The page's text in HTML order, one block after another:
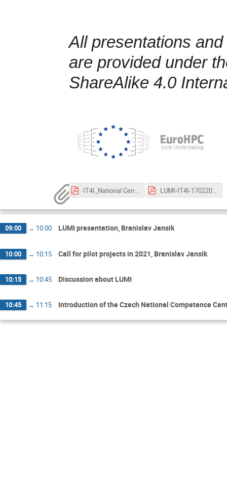
All presentations
are provided under
ShareAlike 4.0
IT4I_National Center Competence 2021.pdf LUMI-IT4I-17022021.pdf
09:00 → 10:00 LUMI presentation, Branislav Jansik
10:00 → 10:15 Call for pilot projects in 2021, Branislav Jansik
10:15 → 10:45 Discussion about LUMI
10:45 → 11:15 Introduction of the Czech National Competence